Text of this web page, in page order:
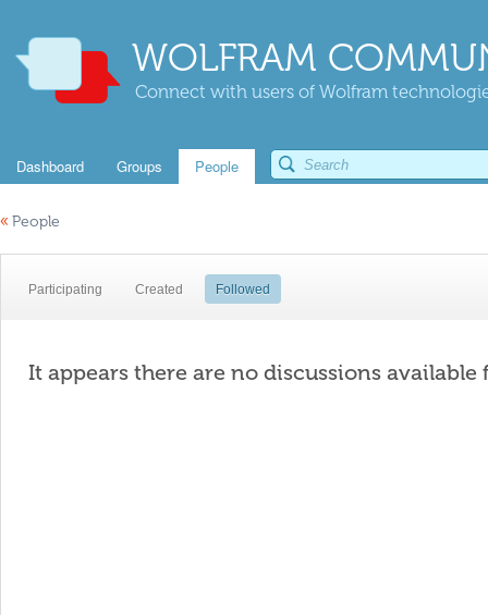
WOLFRAM
Connect with users of Wolfram
Dashboard Groups People
« People
Participating Created Followed
It appears there are no discussions available